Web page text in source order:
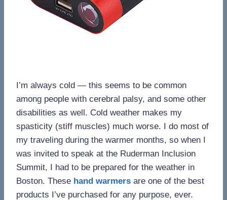
I’m always cold — this seems to be common
among people with cerebral palsy, and some other
disabilities as well. Cold weather makes my
spasticity (stiff muscles) much worse. I do most of
my traveling during the warmer months, so when I
was invited to speak at the Ruderman Inclusion
Summit, I had to be prepared for the weather in
Boston. These hand warmers are one of the best
products I’ve purchased for any purpose, ever.